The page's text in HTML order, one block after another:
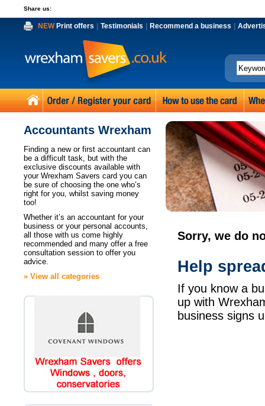
Share us:
NEWPrint offers Testimonials Recommend a business
Accountants Wrexham
Finding a new or first accountant can
be a difficult task, but with the
exclusive discounts available with
your Wrexham Savers card you can
be sure of choosing the one who’s
right for you, whilst saving money
too!
Whether it’s an accountant for your
business or your personal accounts,
all those with us come highly
recommended and many offer a free
consultation session to offer you
advice.
» View all categories
Sorry, we do
Help
If you know a
up with
business signs